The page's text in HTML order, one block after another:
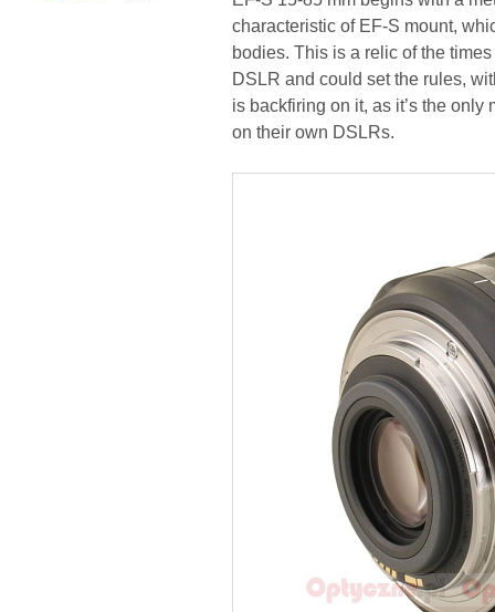
characteristic of EF-S mount,
bodies. This is a relic of the
DSLR and could set the rules,
is backfiring on it, as it’s the only
on their own DSLRs.